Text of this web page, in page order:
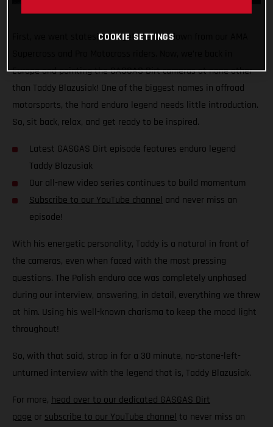
First, we went stateside to get the low-down from our AMA
Europe and pointing the GASGAS Dirt cameras at none other
than Taddy Blazusiak! One of the biggest names in offroad
motorsports, the hard enduro legend needs little introduction.
So, sit back, relax, and get ready to be inspired.
Latest GASGAS Dirt episode features enduro legend
Taddy Blazusiak
Our all-new video series continues to build momentum
Subscribe to our YouTube channel and never miss an
episode!
With his energetic personality, Taddy is a natural in front of
the cameras, even when faced with the most pressing
questions. The Polish enduro ace was completely unphased
during our interview, answering, in detail, everything we threw
at him. Using his well-known charisma to keep the mood light
throughout!
So, with that said, strap in for a 30 minute, no-stone-left-
unturned interview with the legend that is, Taddy Blazusiak.
For more, head over to our dedicated GASGAS Dirt
page orsubscribe to our YouTube channelto never miss an
COOKIE SETTINGS